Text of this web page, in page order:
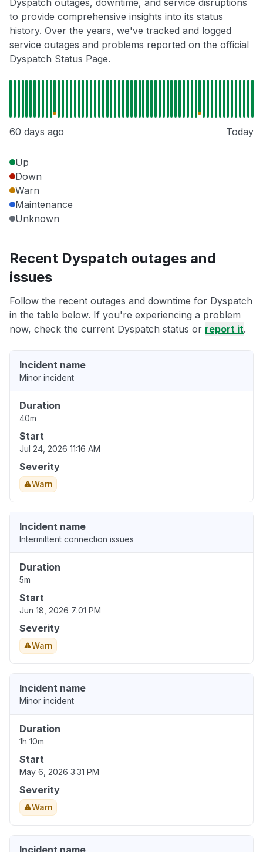
Dyspatch outages, downtime, and service disruptions
to provide comprehensive insights into its status
history. Over the years, we've tracked and logged
service outages and problems reported on the official
Dyspatch Status Page.
60 days ago Today
Up
Down
Warn
Maintenance
Unknown
Recent Dyspatch outages and
issues
Follow the recent outages and downtime for Dyspatch
in the table below. If you're experiencing a problem
now, check the current Dyspatch status or report it.
Incident name
Minor incident
Duration
40m
Start
Jul 24, 2026 11:16 AM
Severity
Warn
Incident name
Intermittent connection issues
Duration
5m
Start
Jun 18, 2026 7:01 PM
Severity
Warn
Incident name
Minor incident
Duration
1h 10m
Start
May 6, 2026 3:31 PM
Severity
Warn